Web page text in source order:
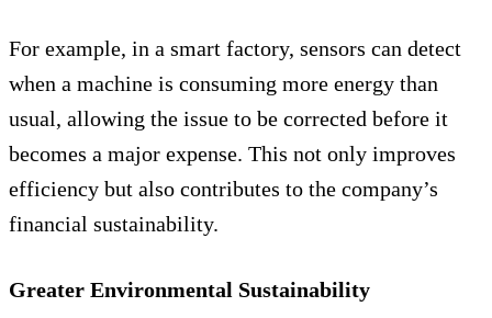
For example, in a smart factory, sensors can detect
when a machine is consuming more energy than
usual, allowing the issue to be corrected before it
becomes a major expense. This not only improves
efficiency but also contributes to the company’s
financial sustainability.
Greater Environmental Sustainability